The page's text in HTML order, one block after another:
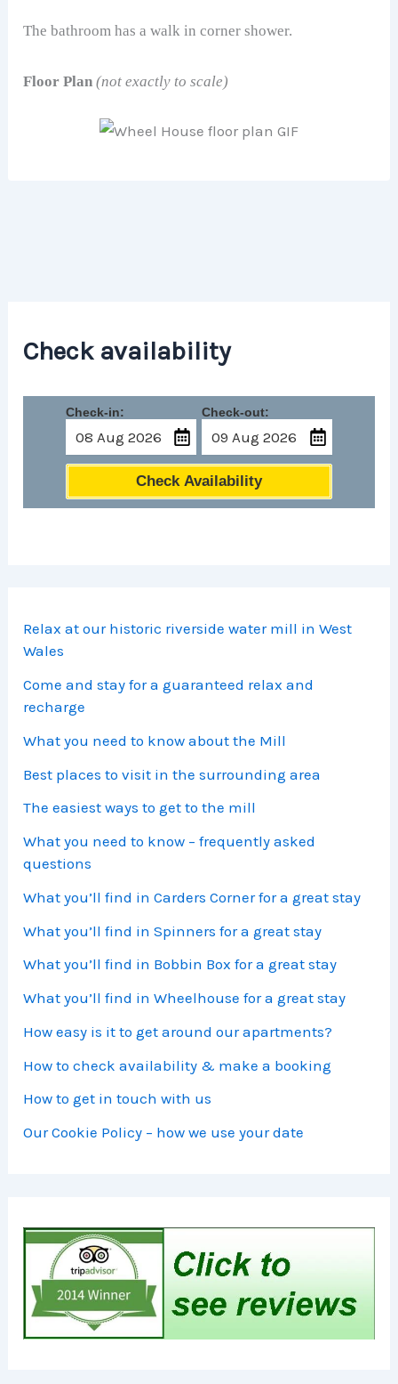
Check availability
Check-in: Check-out:
Check Availability
Relax at our historic riverside water mill in West
Wales
Come and stay for a guaranteed relax and
recharge
What you need to know about the Mill
Best places to visit in the surrounding area
The easiest ways to get to the mill
What you need to know – frequently asked
questions
What you’ll find in Carders Corner for a great stay
What you’ll find in Spinners for a great stay
What you’ll find in Bobbin Box for a great stay
What you’ll find in Wheelhouse for a great stay
How easy is it to get around our apartments?
How to check availability & make a booking
How to get in touch with us
Our Cookie Policy – how we use your date
The bathroom has a walk in corner shower.
Floor Plan (not exactly to scale)